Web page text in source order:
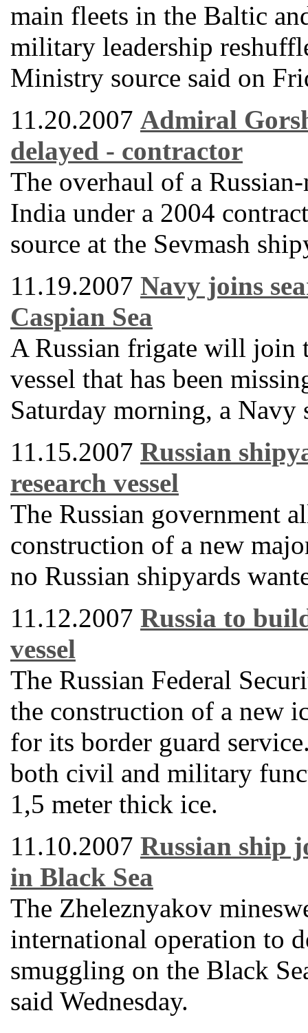
main fleets in the Baltic
military leadership
Ministry source said on
11.20.2007 Admiral
delayed - contractor
The overhaul of a
India under a 2004
source at the Sevmash
11.19.2007 Navy joins
Caspian Sea
A Russian frigate will join
vessel that has been
Saturday morning, a Navy
11.15.2007 Russian
research vessel
The Russian government
construction of a new
no Russian shipyards
11.12.2007 Russia to
vessel
The Russian Federal
the construction of a new
for its border guard
both civil and military
1,5 meter thick ice.
11.10.2007 Russian ship
in Black Sea
The Zheleznyakov
international operation to
smuggling on the Black
said Wednesday.